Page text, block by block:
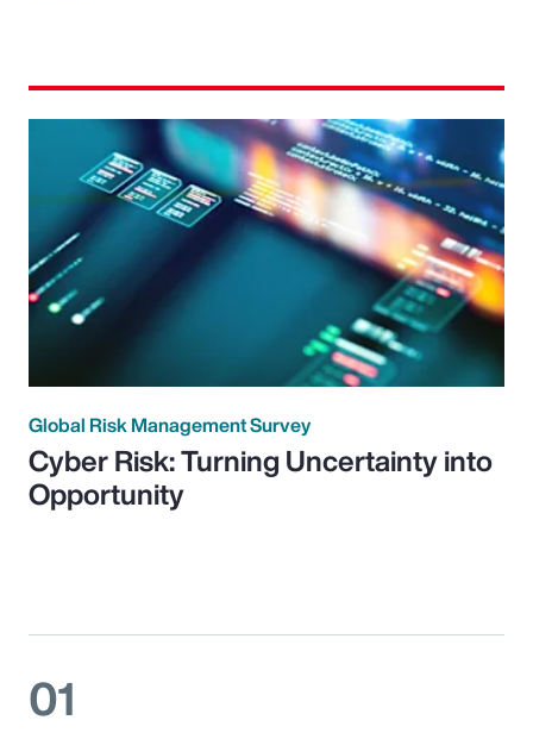
Global Risk Management Survey
Cyber Risk: Turning Uncertainty into
Opportunity
01